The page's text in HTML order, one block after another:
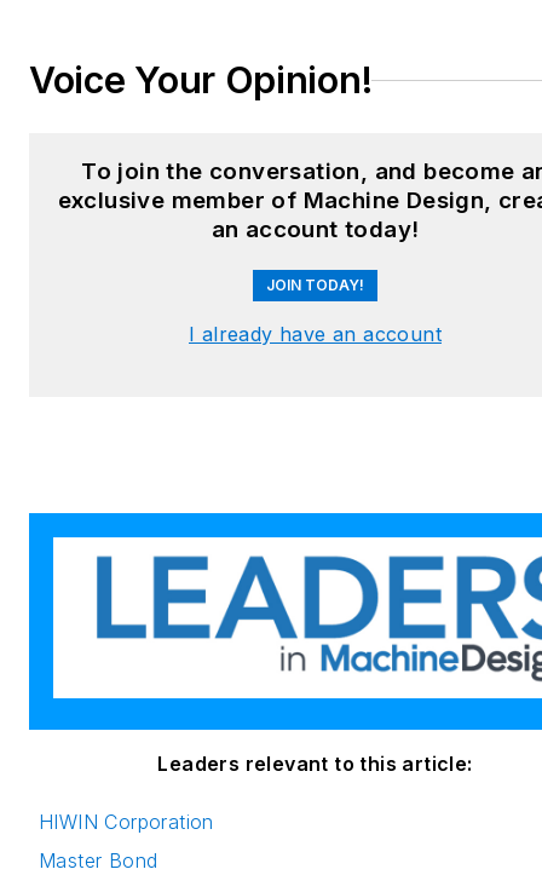
X:
Facebook:Machine Design
: @MachineDesign-
Voice Your Opinion!
To join the conversation, and become
exclusive member of Machine Design,
an account today!
JOIN TODAY!
I already have an account
Leaders relevant to this article:
HIWIN Corporation
Master Bond